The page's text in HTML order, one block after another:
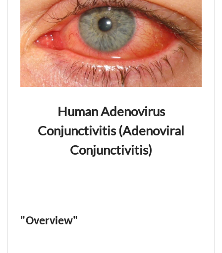
Human Adenovirus
Conjunctivitis (Adenoviral
Conjunctivitis)
"Overview"